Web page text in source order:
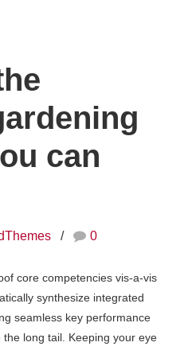
can
0
core competencies vis-a-vis
synthesize integrated
seamless key performance
long tail. Keeping your eye